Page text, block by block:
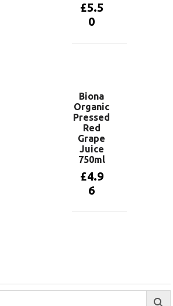
£5.5
0
Biona
Organic
Pressed
Red
Grape
Juice
750ml
£4.9
6